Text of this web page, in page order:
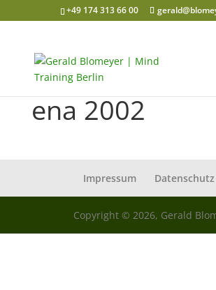
+49 174 313 66 00
ena 2002
Impressum Datenschutz
Copyright © 2026, Gerald